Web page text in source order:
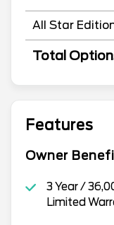
All Star
Total
Features
Owner
3 Year /
Limited